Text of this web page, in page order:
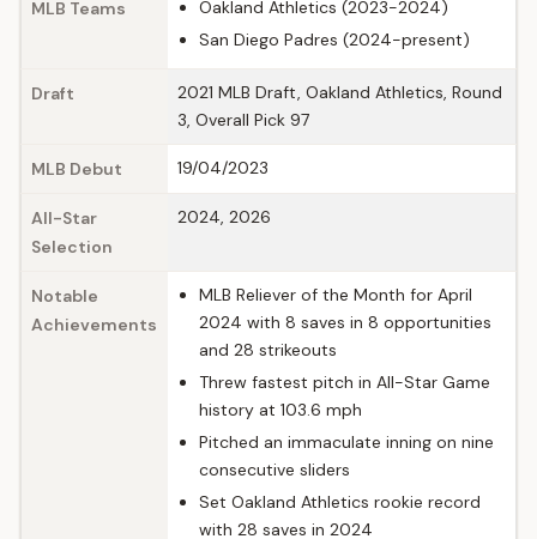
MLB Teams
Oakland Athletics (2023-2024)
San Diego Padres (2024-present)
Draft
2021 MLB Draft, Oakland Athletics, Round
3, Overall Pick 97
MLB Debut 19/04/2023
All-Star
Selection
2024, 2026
Notable
Achievements
MLB Reliever of the Month for April
2024 with 8 saves in 8 opportunities
and 28 strikeouts
Threw fastest pitch in All-Star Game
history at 103.6 mph
Pitched an immaculate inning on nine
consecutive sliders
Set Oakland Athletics rookie record
with 28 saves in 2024